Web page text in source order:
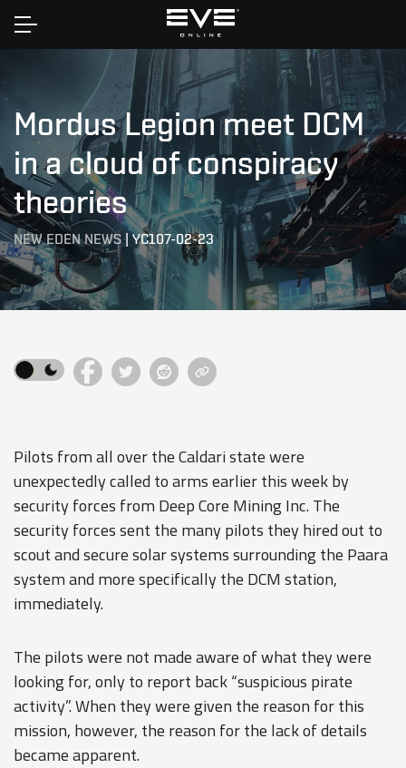
Home
Mordus Legion meet DCM
in a cloud of conspiracy
theories
NEW EDEN NEWS|YC107-02-23
Pilots from all over the Caldari state were
unexpectedly called to arms earlier this week by
security forces from Deep Core Mining Inc. The
security forces sent the many pilots they hired out to
scout and secure solar systems surrounding the Paara
system and more specifically the DCM station,
immediately.
The pilots were not made aware of what they were
looking for, only to report back “suspicious pirate
activity”. When they were given the reason for this
mission, however, the reason for the lack of details
became apparent.